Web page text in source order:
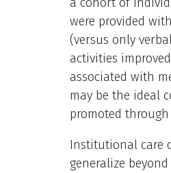
were provided
(versus only
activities
associated with
may be the ideal
promoted
Institutional care
generalize